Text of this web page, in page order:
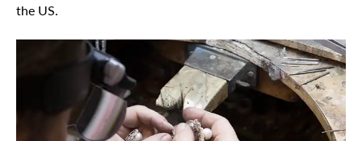
the US.